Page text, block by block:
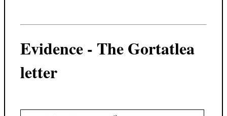
Evidence - The Gortatlea
letter